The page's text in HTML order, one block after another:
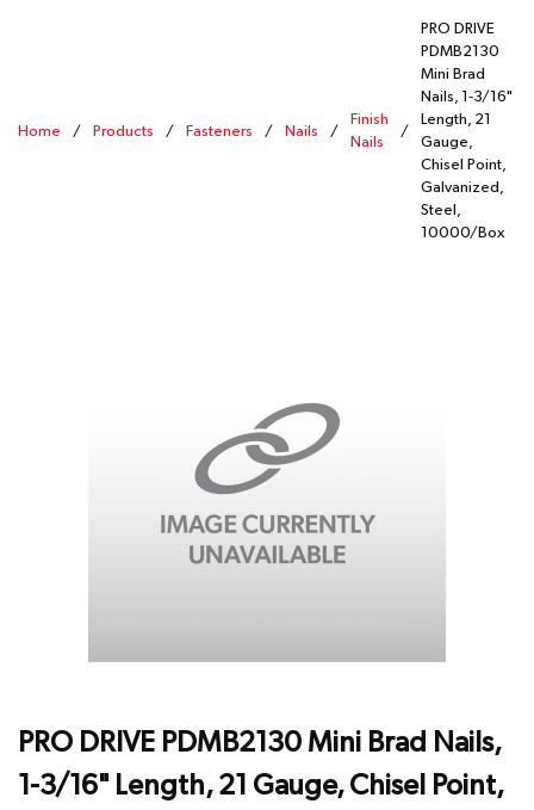
Home / Products / Fasteners / Nails /
Finish
Nails
/
PRO DRIVE
PDMB2130
Mini Brad
Nails, 1-3/16"
Length, 21
Gauge,
Chisel Point,
Galvanized,
Steel,
10000/Box
PRO DRIVE PDMB2130 Mini Brad Nails,
1-3/16" Length, 21 Gauge, Chisel Point,